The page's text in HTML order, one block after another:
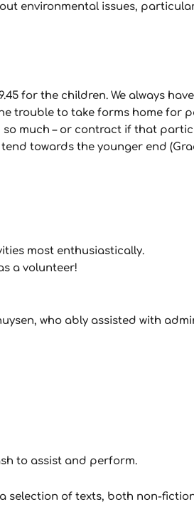
environmental issues,
for the children. We always
trouble to take forms home for
much – or contract if that
towards the younger end
most enthusiastically.
a volunteer!
who ably assisted with
to assist and perform.
selection of texts, both non-